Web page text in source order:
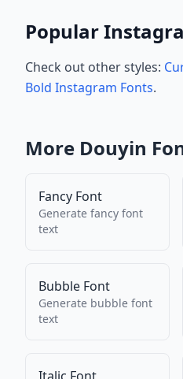
Popular
Check out other styles:
Bold Instagram Fonts.
More Douyin
Fancy Font
Generate fancy font
text
Bubble Font
Generate bubble font
text